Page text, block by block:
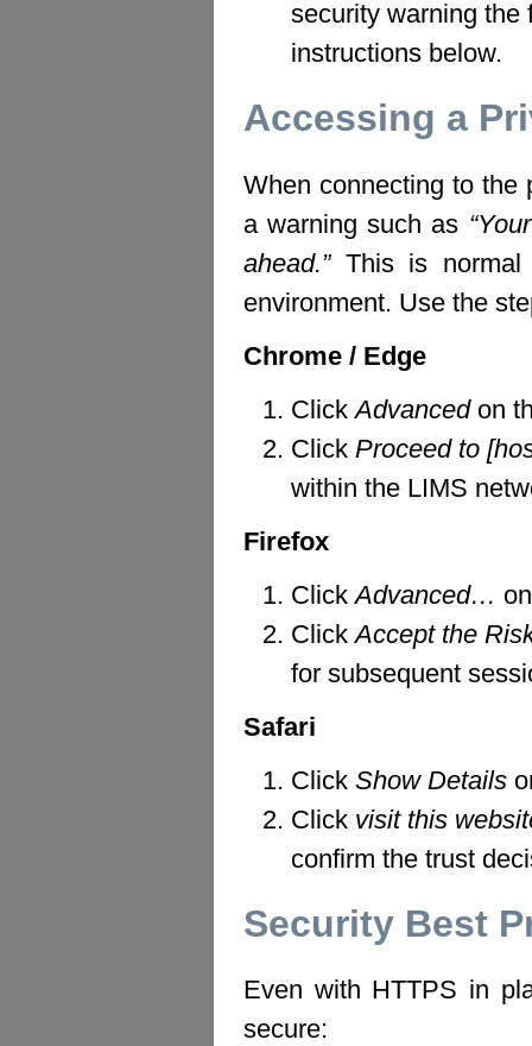
security warning
instructions below.
Accessing a
When connecting to the
a warning such as
ahead.”This is normal
environment. Use the
Chrome / Edge
ClickAdvancedon
Click Proceed to
within the LIMS
Firefox
ClickAdvanced…
ClickAccept the
for subsequent
Safari
Click Show Details
Click visit this
confirm the trust
Security Best
Even with HTTPS in
secure: